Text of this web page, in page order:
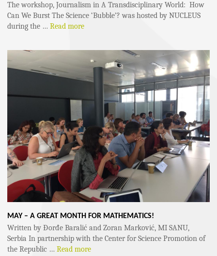
The workshop, Journalism in A Transdisciplinary World: How
Can We Burst The Science ‘Bubble’? was hosted by NUCLEUS
during the … Read more
MAY – A GREAT MONTH FOR MATHEMATICS!
Written by Đorđe Baralić and Zoran Marković, MI SANU,
Serbia In partnership with the Center for Science Promotion of
the Republic … Read more